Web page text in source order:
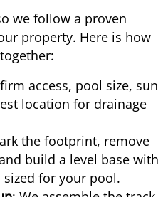
we follow a proven
property. Here is how
access, pool size, sun
location for drainage
the footprint, remove
build a level base with
for your pool.